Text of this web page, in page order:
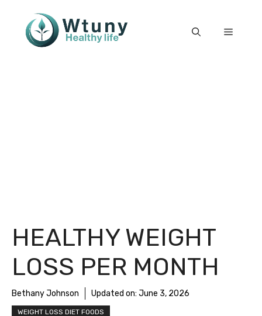
content
Menu
HEALTHY WEIGHT
LOSS PER MONTH
Bethany Johnson Updated on: June 3, 2026
WEIGHT LOSS DIET FOODS